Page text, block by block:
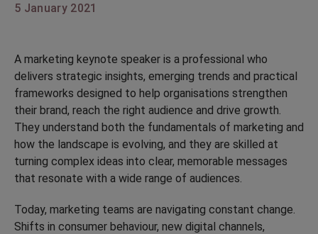
5 January 2021
A marketing keynote speaker is a professional who
delivers strategic insights, emerging trends and practical
frameworks designed to help organisations strengthen
their brand, reach the right audience and drive growth.
They understand both the fundamentals of marketing and
how the landscape is evolving, and they are skilled at
turning complex ideas into clear, memorable messages
that resonate with a wide range of audiences.
Today, marketing teams are navigating constant change.
Shifts in consumer behaviour, new digital channels,